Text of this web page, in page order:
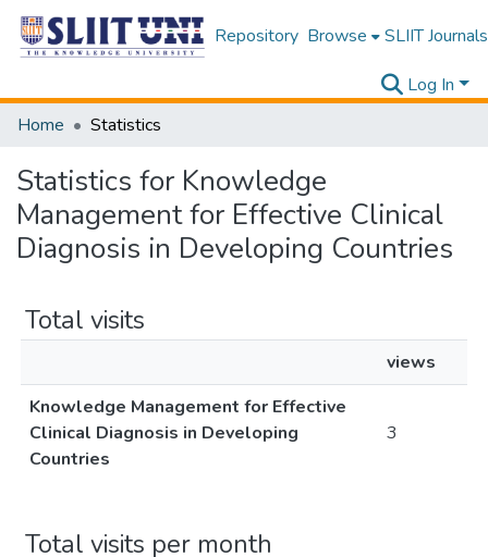
Repository Browse SLIIT Journals
Log In
Home
Statistics
Statistics for Knowledge
Management for Effective Clinical
Diagnosis in Developing Countries
Total visits
views
Knowledge Management for Effective
Clinical Diagnosis in Developing
Countries
3
Total visits per month